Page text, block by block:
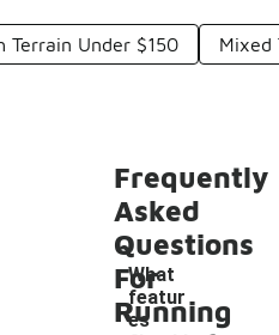
Terrain Under $150 Mixed
Frequently
Asked
Questions
For
Running
What
featur
es